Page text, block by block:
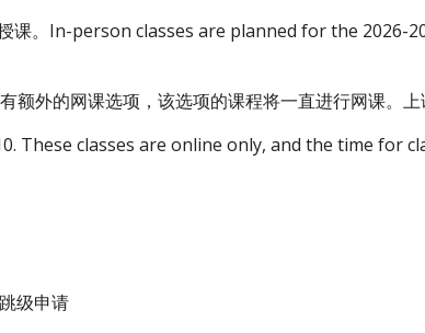
课。In-person classes are planned for the 2026-
外的网课选项，该选项的课程将一直进行网课。上
These classes are online only, and the time for
级申请